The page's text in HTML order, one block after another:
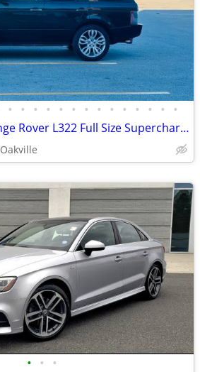
• • • • • • • • • • • • • •
Well Maintained Range Rover L322 Full Size Supercharged
Oakville
• • •